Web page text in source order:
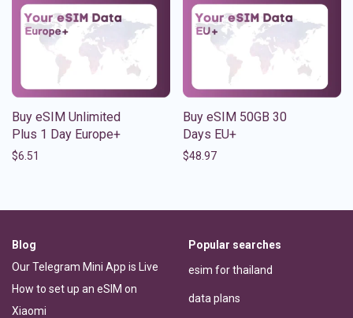
Buy eSIM Unlimited
Plus 1 Day Europe+
$6.51
Buy eSIM 50GB 30
Days EU+
$48.97
Blog
Our Telegram Mini App is Live
How to set up an eSIM on
Xiaomi
Popular searches
esim for thailand
data plans